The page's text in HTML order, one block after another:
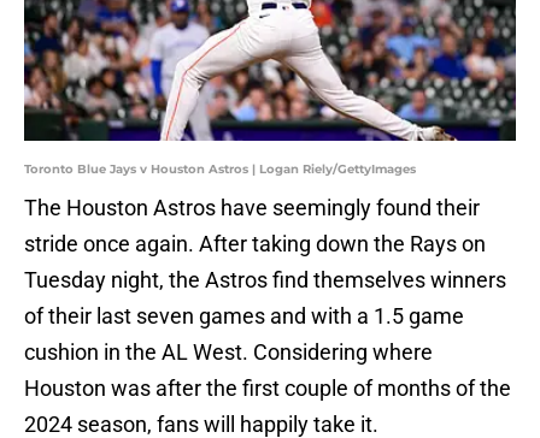
Toronto Blue Jays v Houston Astros | Logan Riely/GettyImages
The Houston Astros have seemingly found their
stride once again. After taking down the Rays on
Tuesday night, the Astros find themselves winners
of their last seven games and with a 1.5 game
cushion in the AL West. Considering where
Houston was after the first couple of months of the
2024 season, fans will happily take it.